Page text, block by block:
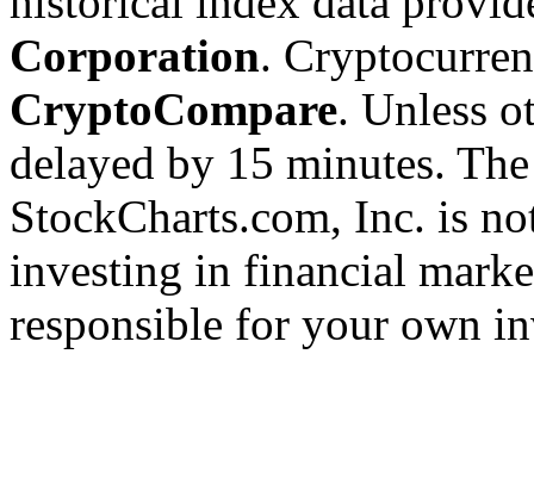
Corporation.
CryptoCompare. Unless
delayed by 15 minutes.
StockCharts.com, Inc. is
investing in financial
responsible for your own